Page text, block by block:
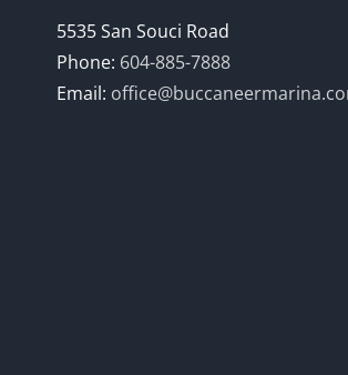
5535 San Souci Road
Phone: 604-885-7888
Email: